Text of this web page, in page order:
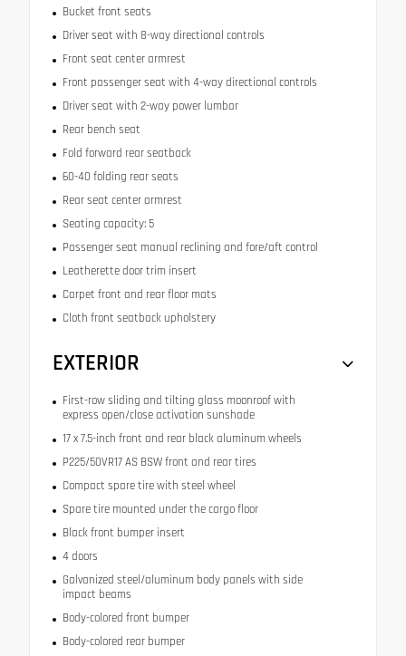
Bucket front seats
Driver seat with 8-way directional controls
Front seat center armrest
Front passenger seat with 4-way directional controls
Driver seat with 2-way power lumbar
Rear bench seat
Fold forward rear seatback
60-40 folding rear seats
Rear seat center armrest
Seating capacity: 5
Passenger seat manual reclining and fore/aft control
Leatherette door trim insert
Carpet front and rear floor mats
Cloth front seatback upholstery
EXTERIOR
First-row sliding and tilting glass moonroof with
express open/close activation sunshade
17 x 7.5-inch front and rear black aluminum wheels
P225/50VR17 AS BSW front and rear tires
Compact spare tire with steel wheel
Spare tire mounted under the cargo floor
Black front bumper insert
4 doors
Galvanized steel/aluminum body panels with side
impact beams
Body-colored front bumper
Body-colored rear bumper